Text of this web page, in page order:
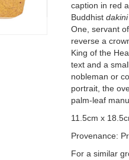
caption in red
Buddhist dakini
One, servant
reverse a
King of the
text and a
nobleman or
portrait, the
palm-leaf
11.5cm x
Provenance:
For a similar